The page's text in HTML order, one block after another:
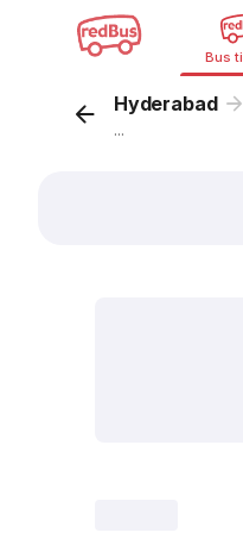
Bus
Hyderabad
...